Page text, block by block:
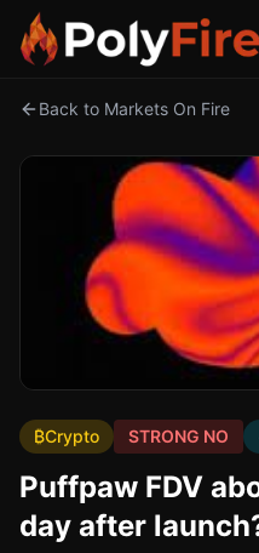
Back to Markets On Fire
₿Crypto STRONG NO
Puffpaw FDV
day after